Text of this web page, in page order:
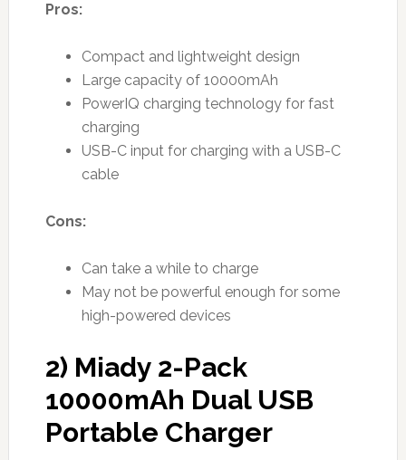
Pros:
Compact and lightweight design
Large capacity of 10000mAh
PowerIQ charging technology for fast
charging
USB-C input for charging with a USB-C
cable
Cons:
Can take a while to charge
May not be powerful enough for some
high-powered devices
2) Miady 2-Pack
10000mAh Dual USB
Portable Charger